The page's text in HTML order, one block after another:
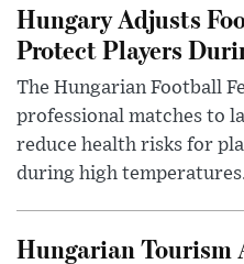
Hungary Adjusts
Protect Players
The Hungarian Football
professional matches to
reduce health risks for
during high
Hungarian Tourism